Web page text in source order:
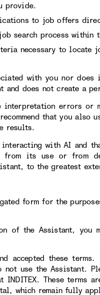
provide.
to job offers
search process within
necessary to locate
with you nor
and does not create a
interpretation errors
that you also
results.
with AI and
its use or from
to the greatest
form for the
the Assistant, you
accepted these
not use the Assistant.
These terms
which remain fully